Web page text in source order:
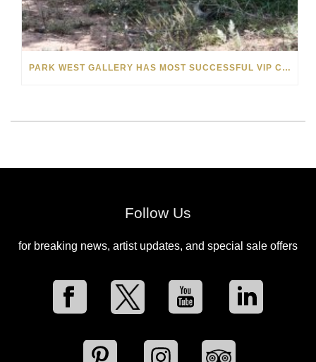
PARK WEST GALLERY HAS MOST SUCCESSFUL VIP CRUISE EVER IN AFRICA
Follow Us
for breaking news, artist updates, and special sale offers